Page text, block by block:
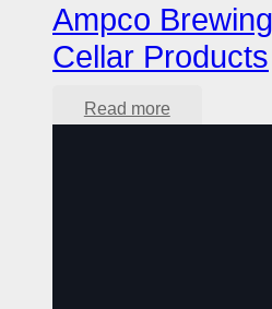
Ampco
Cellar Products
Read more